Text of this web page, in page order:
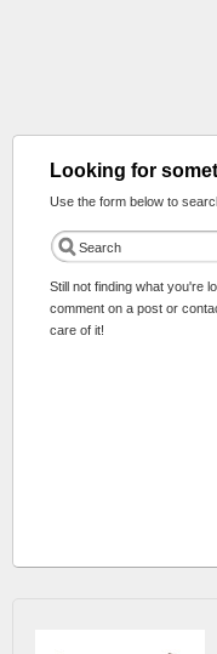
Looking for
Use the form below to
Still not finding what you're
comment on a post or
care of it!